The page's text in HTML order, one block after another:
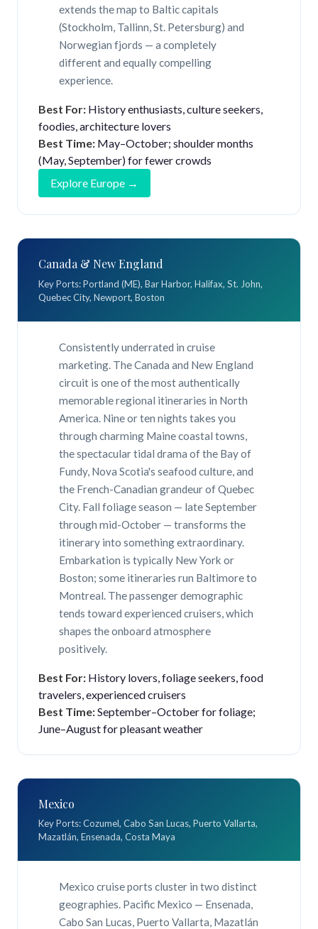
extends the map to Baltic capitals
(Stockholm, Tallinn, St. Petersburg) and
Norwegian fjords — a completely
different and equally compelling
experience.
Best For:History enthusiasts, culture seekers,
foodies, architecture lovers
Best Time:May–October; shoulder months
(May, September) for fewer crowds
Explore Europe →
Canada & New England
Key Ports: Portland (ME), Bar Harbor, Halifax, St. John,
Quebec City, Newport, Boston
Consistently underrated in cruise
marketing. The Canada and New England
circuit is one of the most authentically
memorable regional itineraries in North
America. Nine or ten nights takes you
through charming Maine coastal towns,
the spectacular tidal drama of the Bay of
Fundy, Nova Scotia's seafood culture, and
the French-Canadian grandeur of Quebec
City. Fall foliage season — late September
through mid-October — transforms the
itinerary into something extraordinary.
Embarkation is typically New York or
Boston; some itineraries run Baltimore to
Montreal. The passenger demographic
tends toward experienced cruisers, which
shapes the onboard atmosphere
positively.
Best For:History lovers, foliage seekers, food
travelers, experienced cruisers
Best Time:September–October for foliage;
June–August for pleasant weather
Mexico
Key Ports: Cozumel, Cabo San Lucas, Puerto Vallarta,
Mazatlán, Ensenada, Costa Maya
Mexico cruise ports cluster in two distinct
geographies. Pacific Mexico — Ensenada,
Cabo San Lucas, Puerto Vallarta, Mazatlán